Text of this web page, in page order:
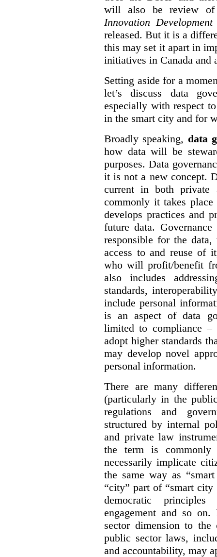
will also be review
Innovation
released. But it is a
this may set it apart in
initiatives in Canada and
Setting aside for a
let’s discuss data
especially with respect
in the smart city and for
Broadly speaking, data
how data will be
purposes. Data
it is not a new concept.
current in both
commonly it takes
develops practices and
future data.
responsible for the
access to and reuse of
who will profit/benefit
also includes
standards,
include personal
is an aspect of data
limited to compliance –
adopt higher standards
may develop novel
personal information.
There are many
(particularly in the
regulations and
structured by internal
and private law
the term is commonly
necessarily implicate
the same way as
“city” part of “smart
democratic principles
engagement and so
sector dimension to
public sector laws,
and accountability, may